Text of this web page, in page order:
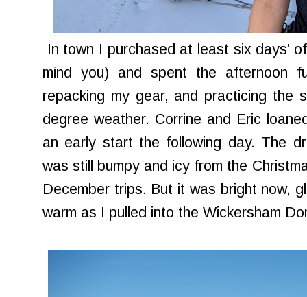
In town I purchased at least six days’
mind you) and spent the afternoon
repacking my gear, and practicing the
degree weather. Corrine and Eric
an early start the following day. The
was still bumpy and icy from the
December trips. But it was bright now,
warm as I pulled into the Wickersham